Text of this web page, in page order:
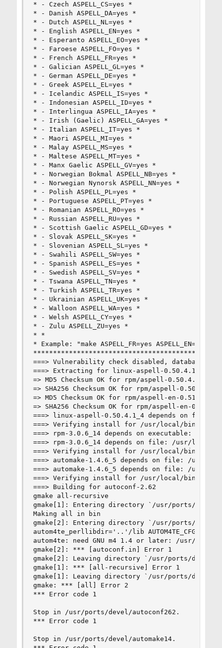
* - Czech ASPELL_CS=yes *
* - Danish ASPELL_DA=yes *
* - Dutch ASPELL_NL=yes *
* - English ASPELL_EN=yes *
* - Esperanto ASPELL_EO=yes *
* - Faroese ASPELL_FO=yes *
* - French ASPELL_FR=yes *
* - Galician ASPELL_GL=yes *
* - German ASPELL_DE=yes *
* - Greek ASPELL_EL=yes *
* - Icelandic ASPELL_IS=yes *
* - Indonesian ASPELL_ID=yes *
* - Interlingua ASPELL_IA=yes *
* - Irish (Gaelic) ASPELL_GA=yes *
* - Italian ASPELL_IT=yes *
* - Maori ASPELL_MI=yes *
* - Malay ASPELL_MS=yes *
* - Maltese ASPELL_MT=yes *
* - Manx Gaelic ASPELL_GV=yes *
* - Norwegian Bokmal ASPELL_NB=yes *
* - Norwegian Nynorsk ASPELL_NN=yes *
* - Polish ASPELL_PL=yes *
* - Portuguese ASPELL_PT=yes *
* - Romanian ASPELL_RO=yes *
* - Russian ASPELL_RU=yes *
* - Scottish Gaelic ASPELL_GD=yes *
* - Slovak ASPELL_SK=yes *
* - Slovenian ASPELL_SL=yes *
* - Swahili ASPELL_SW=yes *
* - Spanish ASPELL_ES=yes *
* - Swedish ASPELL_SV=yes *
* - Tswana ASPELL_TN=yes *
* - Turkish ASPELL_TR=yes *
* - Ukrainian ASPELL_UK=yes *
* - Walloon ASPELL_WA=yes *
* - Welsh ASPELL_CY=yes *
* - Zulu ASPELL_ZU=yes *
* *
* Example: "make ASPELL_FR=yes
===> Vulnerability check disabled, database not
===> Extracting for linux-aspell-0.50.4.1_4
=> MD5 Checksum OK for rpm/aspell-0.50.4.1-
=> SHA256 Checksum OK for rpm/aspell-
=> MD5 Checksum OK for rpm/aspell-en-0.51-
=> SHA256 Checksum OK for rpm/aspell-en-0.51-
===> linux-aspell-0.50.4.1_4 depends on file:
===> Verifying install for /usr/local/bin/
===> rpm-3.0.6_14 depends on executable: gmake
===> rpm-3.0.6_14 depends on file: /usr/local/
===> Verifying install for /usr/local/bin/
===> automake-1.4.6_5 depends on file: /usr/
===> automake-1.4.6_5 depends on file: /usr/
===> Verifying install for /usr/local/bin/
===> Building for autoconf-2.62
gmake all-recursive
gmake[1]: Entering directory `/usr/ports/devel/
Making all in bin
gmake[2]: Entering directory `/usr/ports/devel/
autom4te_perllibdir='..'/lib
autom4te: need GNU m4 1.4 or later: /usr/local/
gmake[2]: *** [autoconf.in] Error 1
gmake[2]: Leaving directory `/usr/ports/devel/
gmake[1]: *** [all-recursive] Error 1
gmake[1]: Leaving directory `/usr/ports/devel/
gmake: *** [all] Error 2
*** Error code 1
Stop in /usr/ports/devel/autoconf262.
*** Error code 1
Stop in /usr/ports/devel/automake14.